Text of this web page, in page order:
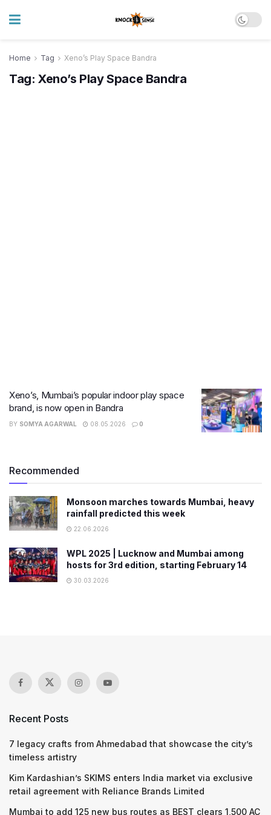
Home Tag Xeno’s Play Space Bandra
Tag: Xeno’s Play Space Bandra
Xeno’s, Mumbai’s popular indoor play space
brand, is now open in Bandra
BY SOMYA AGARWAL 08.05.2026 0
Recommended
Monsoon marches towards Mumbai, heavy
rainfall predicted this week
22.06.2026
WPL 2025 | Lucknow and Mumbai among
hosts for 3rd edition, starting February 14
30.03.2026
Recent Posts
7 legacy crafts from Ahmedabad that showcase the city’s
timeless artistry
Kim Kardashian’s SKIMS enters India market via exclusive
retail agreement with Reliance Brands Limited
Mumbai to add 125 new bus routes as BEST clears 1,500 AC